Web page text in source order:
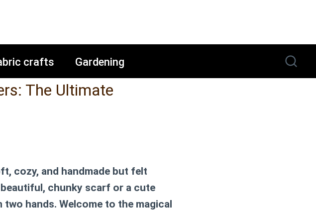
crafts Gardening
The Ultimate
cozy, and handmade but felt
chunky scarf or a cute
hands. Welcome to the magical